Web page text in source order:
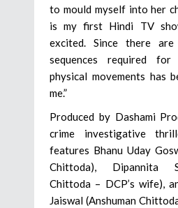
to mould myself into her
is my first Hindi TV
excited. Since there
sequences required
physical movements has
me.”
Produced by Dashami
crime investigative
features Bhanu Uday
Chittoda), Dipannita
Chittoda – DCP’s wife),
Jaiswal (Anshuman